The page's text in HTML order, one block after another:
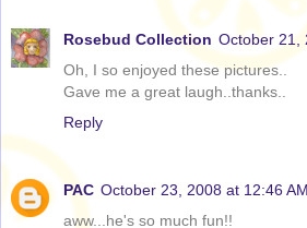
Rosebud Collection October 21,
Oh, I so enjoyed these pictures..
Gave me a great laugh..thanks..
Reply
PAC October 23, 2008 at 12:46 AM
aww...he's so much fun!!